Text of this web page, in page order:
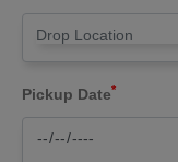
Pickup Date*